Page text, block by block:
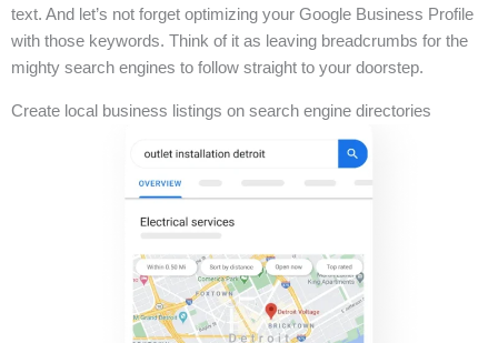
text. And let’s not forget optimizing your Google Business Profile
with those keywords. Think of it as leaving breadcrumbs for the
mighty search engines to follow straight to your doorstep.
Create local business listings on search engine directories